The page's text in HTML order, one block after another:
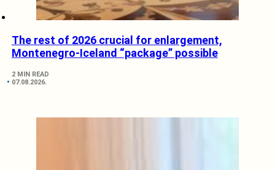
The rest of 2026 crucial for enlargement,
Montenegro-Iceland “package” possible
2 MIN READ
07.08.2026.